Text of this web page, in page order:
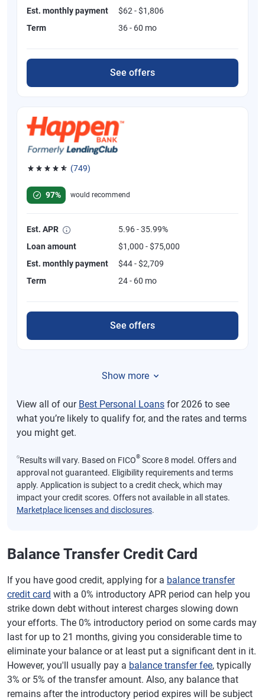
Est. monthly payment
$62 - $1,806
Term
36 - 60 mo
See offers
(749)
97%
would recommend
Est. APR
5.96 - 35.99%
Loan amount
$1,000 - $75,000
Est. monthly payment
$44 - $2,709
Term
24 - 60 mo
See offers
Show more
View all of our Best Personal Loans for 2026 to see
what you’re likely to qualify for, and the rates and terms
you might get.
⍉Results will vary. Based on FICO® Score 8 model. Offers and
approval not guaranteed. Eligibility requirements and terms
apply. Application is subject to a credit check, which may
impact your credit scores. Offers not available in all states.
Marketplace licenses and disclosures.
Balance Transfer Credit Card
If you have good credit, applying for a balance transfer
credit card with a 0% introductory APR period can help you
strike down debt without interest charges slowing down
your efforts. The 0% introductory period on some cards may
last for up to 21 months, giving you considerable time to
eliminate your balance or at least put a significant dent in it.
However, you'll usually pay a balance transfer fee, typically
3% or 5% of the transfer amount. Also, any balance that
remains after the introductory period expires will be subject